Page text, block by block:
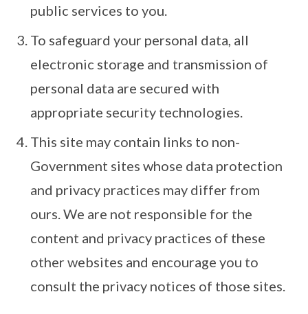
public services to you.
To safeguard your personal data, all
electronic storage and transmission of
personal data are secured with
appropriate security technologies.
This site may contain links to non-
Government sites whose data protection
and privacy practices may differ from
ours. We are not responsible for the
content and privacy practices of these
other websites and encourage you to
consult the privacy notices of those sites.